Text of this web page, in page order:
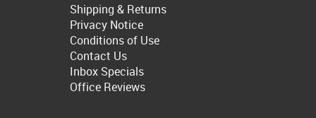
Shipping & Returns
Privacy Notice
Conditions of Use
Contact Us
Inbox Specials
Office Reviews